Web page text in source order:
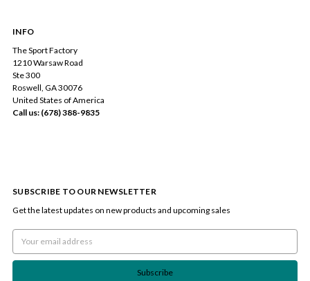
INFO
The Sport Factory
1210 Warsaw Road
Ste 300
Roswell, GA 30076
United States of America
Call us: (678) 388-9835
SUBSCRIBE TO OUR NEWSLETTER
Get the latest updates on new products and upcoming sales
Email
Address